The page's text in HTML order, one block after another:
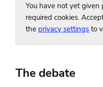
You have not yet
required cookies.
the privacy settings to
The debate